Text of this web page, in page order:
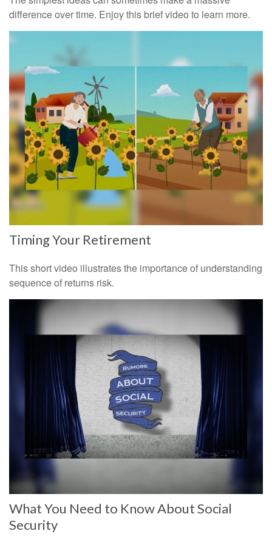
difference over time. Enjoy this brief video to learn more.
Timing Your Retirement
This short video illustrates the importance of understanding
sequence of returns risk.
What You Need to Know About Social
Security